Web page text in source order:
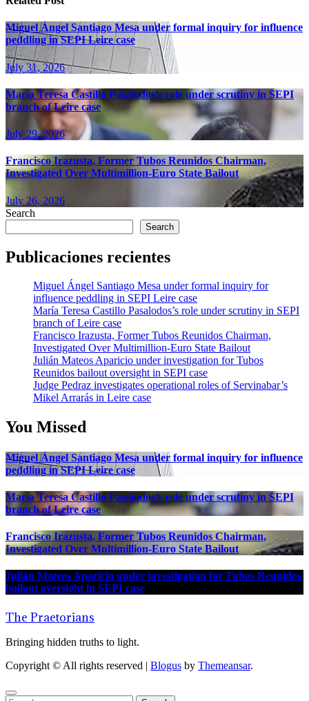
Miguel Ángel Santiago Mesa under formal inquiry for influence
peddling in SEPI Leire case
July 31, 2026
María Teresa Castillo Pasalodos’s role under scrutiny in SEPI
branch of Leire case
July 29, 2026
Francisco Irazusta, Former Tubos Reunidos Chairman,
Investigated Over Multimillion-Euro State Bailout
July 26, 2026
Search
Search
Publicaciones recientes
Miguel Ángel Santiago Mesa under formal inquiry for
influence peddling in SEPI Leire case
María Teresa Castillo Pasalodos’s role under scrutiny in SEPI
branch of Leire case
Francisco Irazusta, Former Tubos Reunidos Chairman,
Investigated Over Multimillion-Euro State Bailout
Julián Mateos Aparicio under investigation for Tubos
Reunidos bailout oversight in SEPI case
Judge Pedraz investigates operational roles of Servinabar’s
Mikel Arrarás in Leire case
You Missed
Miguel Ángel Santiago Mesa under formal inquiry for influence
peddling in SEPI Leire case
María Teresa Castillo Pasalodos’s role under scrutiny in SEPI
branch of Leire case
Francisco Irazusta, Former Tubos Reunidos Chairman,
Investigated Over Multimillion-Euro State Bailout
Julián Mateos Aparicio under investigation for Tubos Reunidos
bailout oversight in SEPI case
The Praetorians
Bringing hidden truths to light.
Copyright © All rights reserved | Blogus by Themeansar.